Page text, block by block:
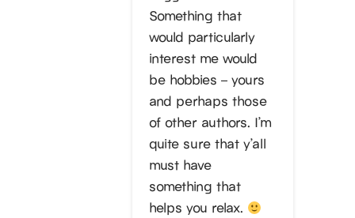
Something that
would particularly
interest me would
be hobbies – yours
and perhaps those
of other authors. I’m
quite sure that y’all
must have
something that
helps you relax.